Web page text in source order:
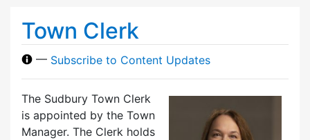
Town Clerk
— Subscribe to Content Updates
The Sudbury Town Clerk
is appointed by the Town
Manager. The Clerk holds